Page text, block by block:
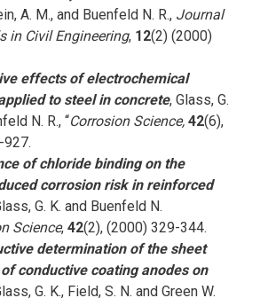
A. M., and Buenfeld N. R., Journal
in Civil Engineering, 12(2) (2000)
effects of electrochemical
to steel in concrete, Glass, G.
N. R., “Corrosion Science, 42(6),
of chloride binding on the
corrosion risk in reinforced
G. K. and Buenfeld N.
Science, 42(2), (2000) 329-344.
determination of the sheet
conductive coating anodes on
G. K., Field, S. N. and Green W.